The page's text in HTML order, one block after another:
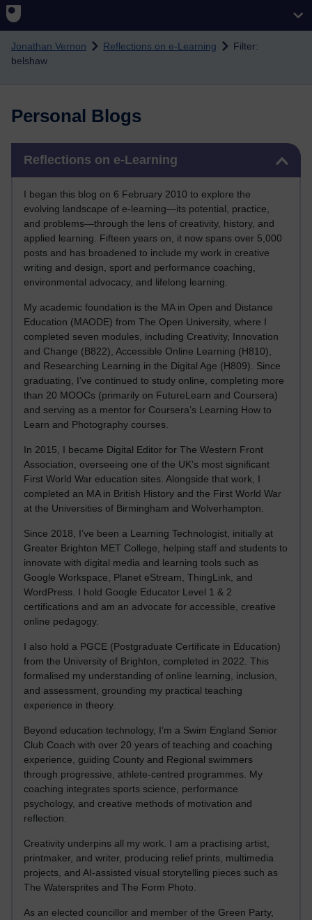
Skip to main content
Jonathan Vernon Reflections on e-Learning
Filter:
belshaw
Personal Blogs
Reflections on e-Learning
I began this blog on 6 February 2010 to explore the
evolving landscape of e-learning—its potential, practice,
and problems—through the lens of creativity, history, and
applied learning. Fifteen years on, it now spans over 5,000
posts and has broadened to include my work in creative
writing and design, sport and performance coaching,
environmental advocacy, and lifelong learning.
My academic foundation is the MA in Open and Distance
Education (MAODE) from The Open University, where I
completed seven modules, including Creativity, Innovation
and Change (B822), Accessible Online Learning (H810),
and Researching Learning in the Digital Age (H809). Since
graduating, I’ve continued to study online, completing more
than 20 MOOCs (primarily on FutureLearn and Coursera)
and serving as a mentor for Coursera’s Learning How to
Learn and Photography courses.
In 2015, I became Digital Editor for The Western Front
Association, overseeing one of the UK’s most significant
First World War education sites. Alongside that work, I
completed an MA in British History and the First World War
at the Universities of Birmingham and Wolverhampton.
Since 2018, I’ve been a Learning Technologist, initially at
Greater Brighton MET College, helping staff and students to
innovate with digital media and learning tools such as
Google Workspace, Planet eStream, ThingLink, and
WordPress. I hold Google Educator Level 1 & 2
certifications and am an advocate for accessible, creative
online pedagogy.
I also hold a PGCE (Postgraduate Certificate in Education)
from the University of Brighton, completed in 2022. This
formalised my understanding of online learning, inclusion,
and assessment, grounding my practical teaching
experience in theory.
Beyond education technology, I’m a Swim England Senior
Club Coach with over 20 years of teaching and coaching
experience, guiding County and Regional swimmers
through progressive, athlete-centred programmes. My
coaching integrates sports science, performance
psychology, and creative methods of motivation and
reflection.
Creativity underpins all my work. I am a practising artist,
printmaker, and writer, producing relief prints, multimedia
projects, and AI-assisted visual storytelling pieces such as
The Watersprites and The Form Photo.
As an elected councillor and member of the Green Party,